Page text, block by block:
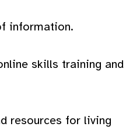
information.
skills training and
resources for living